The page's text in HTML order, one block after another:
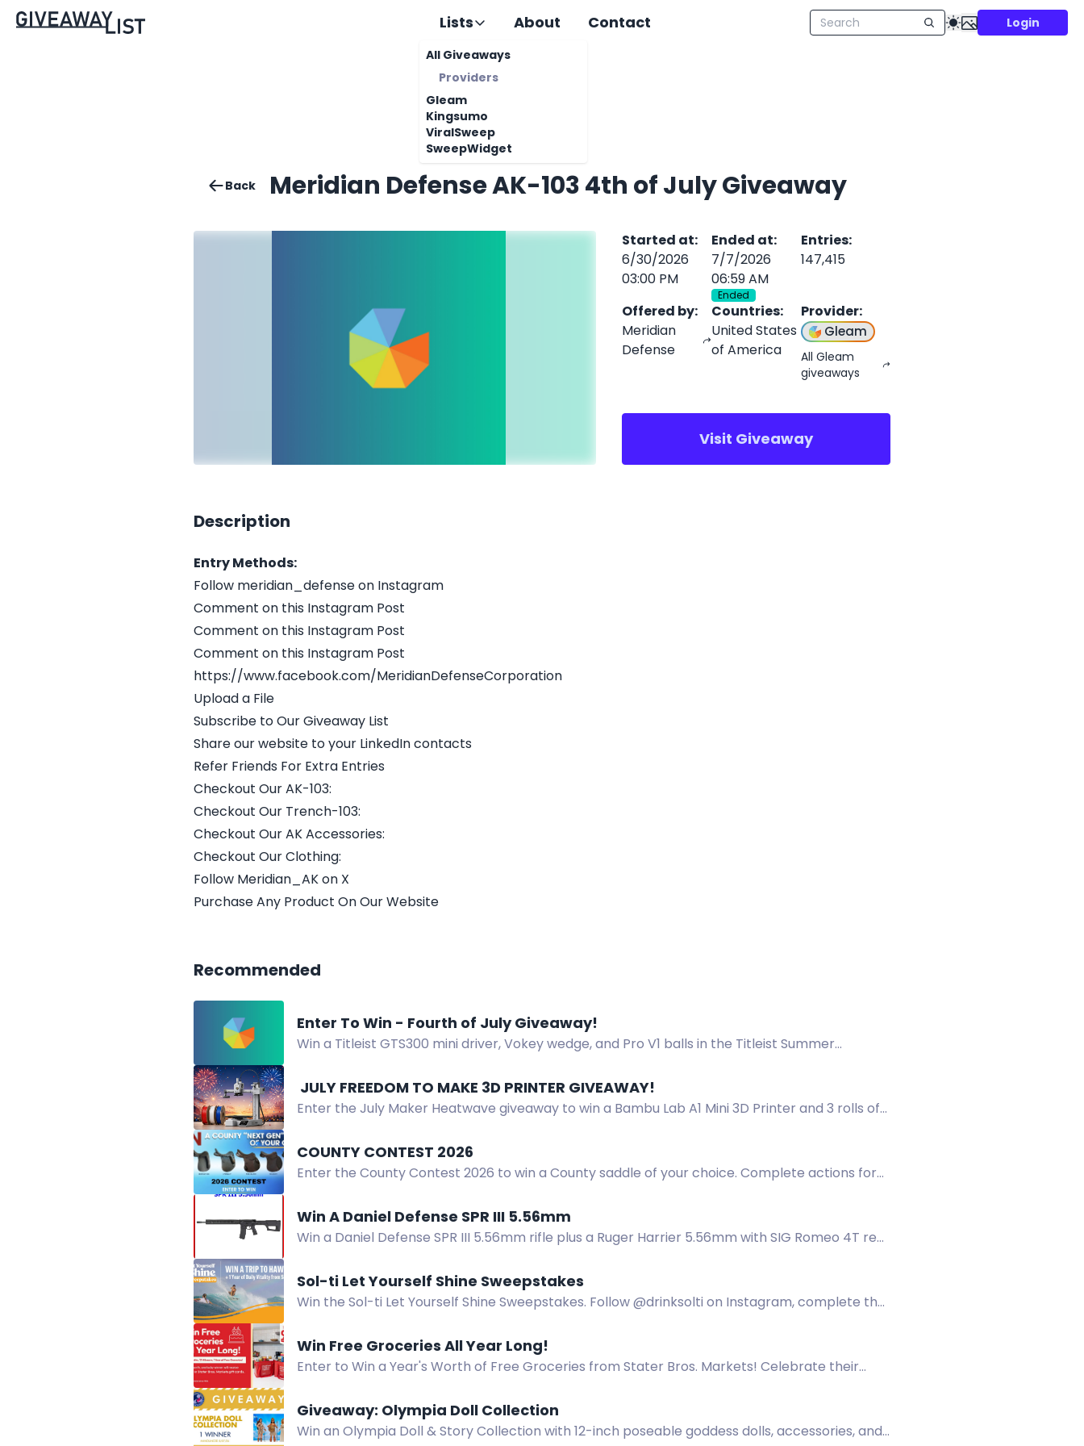
Lists
All Giveaways
Providers
Gleam
Kingsumo
ViralSweep
SweepWidget
About Contact Login
Back Meridian Defense AK-103 4th of July Giveaway
Started at:
6/30/2026
03:00 PM
Ended at:
7/7/2026
06:59 AM
Ended
Entries:
147,415
Offered by:
Meridian
Defense
Countries:
United States
of America
Provider:
Gleam
All Gleam
giveaways
Visit Giveaway
Description
Entry Methods:
Follow meridian_defense on Instagram
Comment on this Instagram Post
Comment on this Instagram Post
Comment on this Instagram Post
https://www.facebook.com/MeridianDefenseCorporation
Upload a File
Subscribe to Our Giveaway List
Share our website to your LinkedIn contacts
Refer Friends For Extra Entries
Checkout Our AK-103:
Checkout Our Trench-103:
Checkout Our AK Accessories:
Checkout Our Clothing:
Follow Meridian_AK on X
Purchase Any Product On Our Website
Recommended
Enter To Win - Fourth of July Giveaway!
Win a Titleist GTS300 mini driver, Vokey wedge, and Pro V1 balls in the Titleist Summer
️ JULY FREEDOM TO MAKE 3D PRINTER GIVEAWAY! ️
Enter the July Maker Heatwave giveaway to win a Bambu Lab A1 Mini 3D Printer and 3 rolls of
COUNTY CONTEST 2026
Enter the County Contest 2026 to win a County saddle of your choice. Complete actions for
Win A Daniel Defense SPR III 5.56mm
Win a Daniel Defense SPR III 5.56mm rifle plus a Ruger Harrier 5.56mm with SIG Romeo 4T red
Sol-ti Let Yourself Shine Sweepstakes
Win the Sol-ti Let Yourself Shine Sweepstakes. Follow @drinksolti on Instagram, complete the
Win Free Groceries All Year Long!
Enter to Win a Year's Worth of Free Groceries from Stater Bros. Markets! Celebrate their
Giveaway: Olympia Doll Collection
Win an Olympia Doll & Story Collection with 12-inch poseable goddess dolls, accessories, and